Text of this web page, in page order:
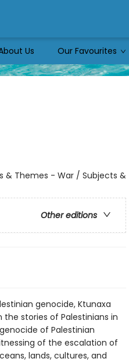
Us Our Favourites
& Themes - War / Subjects &
Other editions
genocide, Ktunaxa
stories of Palestinians in
of Palestinian
of the escalation of
lands, cultures, and